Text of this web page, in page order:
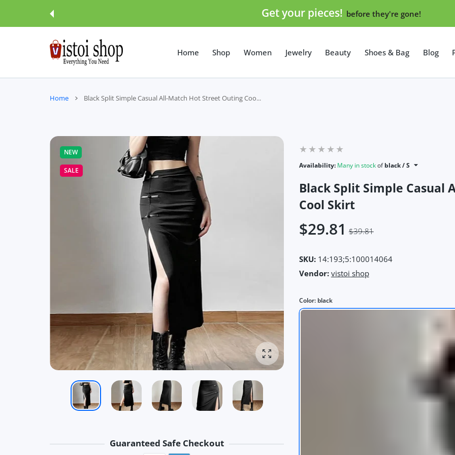
Get your pieces! before they're gone!
Home Shop Women Jewelry Beauty Shoes & Bag Blog
Home Black Split Simple Casual All-Match Hot Street Outing Coo...
Enlarge photo
NEW
SALE
Guaranteed Safe Checkout
Availability: Many in stockofblack / S
Black Split Simple Casual
Cool Skirt
$29.81 $39.81
SKU:14:193;5:100014064
Vendor: vistoi shop
Color: black